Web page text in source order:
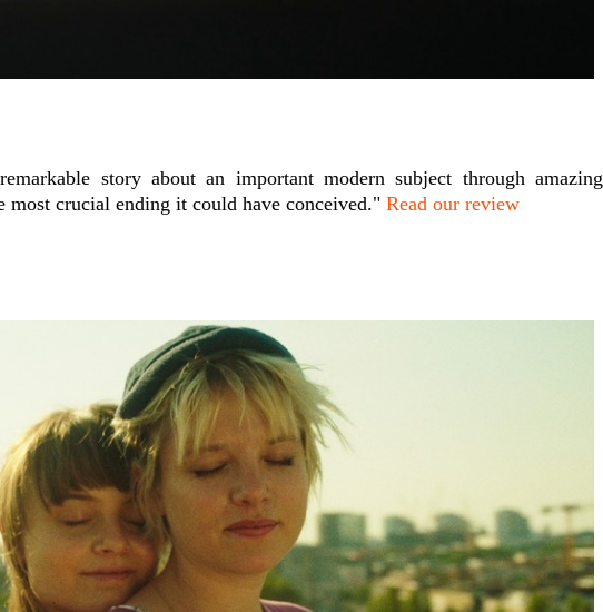
story about an important modern subject through amazing
most crucial ending it could have conceived." Read our review